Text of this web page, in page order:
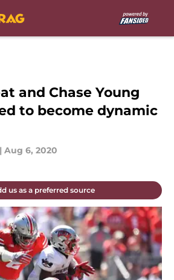
and Chase Young
to become dynamic
| Aug 6, 2020
us as a preferred source